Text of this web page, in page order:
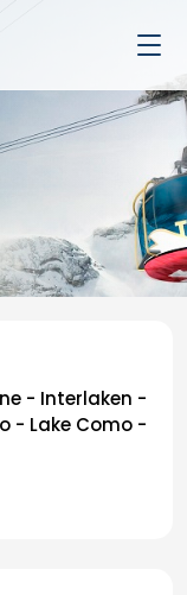
- Interlaken -
- Lake Como -